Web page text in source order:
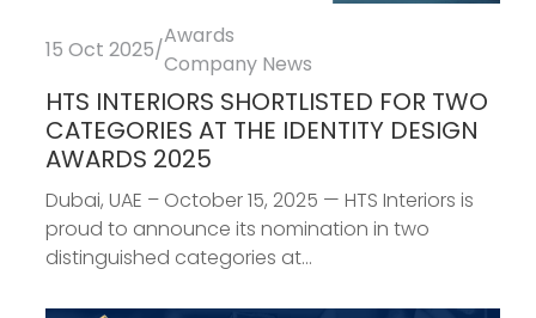
15 Oct 2025/
Awards
Company News
HTS INTERIORS SHORTLISTED FOR TWO
CATEGORIES AT THE IDENTITY DESIGN
AWARDS 2025
Dubai, UAE – October 15, 2025 — HTS Interiors is
proud to announce its nomination in two
distinguished categories at...